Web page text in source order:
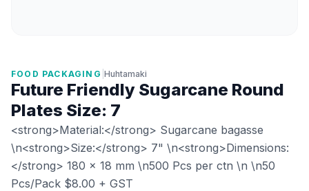
FOOD PACKAGING Huhtamaki
Future Friendly Sugarcane Round
Plates Size: 7
<strong>Material:</strong> Sugarcane bagasse
\n<strong>Size:</strong> 7" \n<strong>Dimensions:
</strong> 180 × 18 mm \n500 Pcs per ctn \n \n50
Pcs/Pack $8.00 + GST